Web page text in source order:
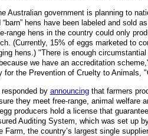
Australian government is planning to
“barn” hens have been labeled and sold
range hens in the country could only
(Currently, 15% of eggs marketed to
hens.) "There is enough
we have an accreditation
for the Prevention of Cruelty to Animals,
by announcingthat farmers
they meet free-range, animal welfare
producers hold a license that
Auditing System, which was set up
Farm, the country’s largest single